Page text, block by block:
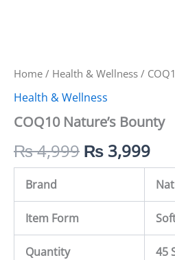
Home / Health & Wellness /
Health & Wellness
COQ10 Nature’s Bounty
₨4,999 ₨ 3,999
Brand
Item Form
Quantity 45